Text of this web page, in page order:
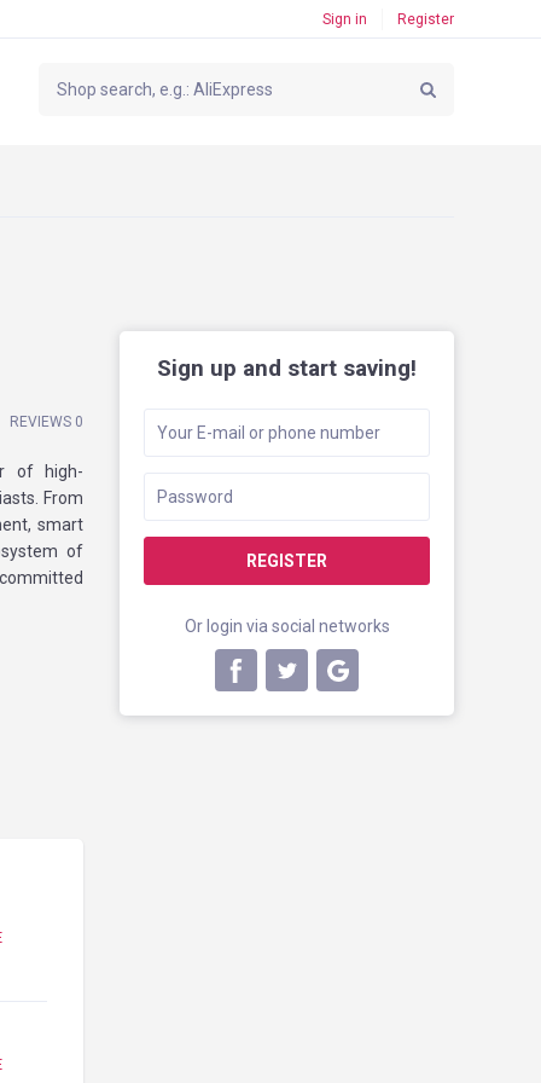
Sign in Register
Sign up and start saving!
REGISTER
Or login via social networks
REVIEWS 0
of high-
From
smart
of